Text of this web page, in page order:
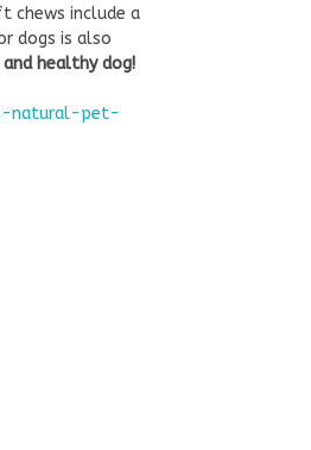
chews include a
dogs is also
healthy dog!
natural-pet-